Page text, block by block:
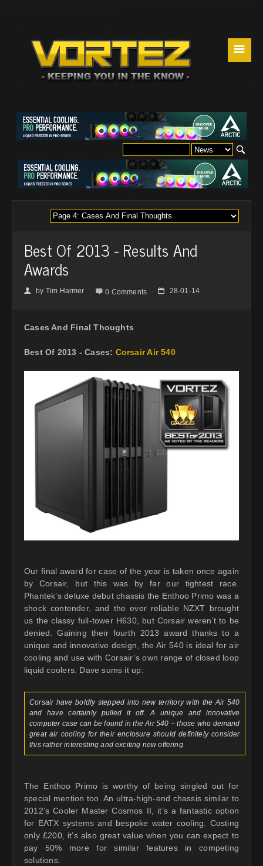
☰
Best Of 2013 - Results And
Awards
👤 by Tim Harmer  0 Comments 📅 28-01-14
Cases And Final Thoughts
Best Of 2013 - Cases: Corsair Air 540
Our final award for case of the year is taken once again
by Corsair, but this was by far our tightest race.
Phantek’s deluxe debut chassis the Enthoo Primo was a
shock contender, and the ever reliable NZXT brought
us the classy full-tower H630, but Corsair weren’t to be
denied. Gaining their fourth 2013 award thanks to a
unique and innovative design, the Air 540 is ideal for air
cooling and use with Corsair’s own range of closed loop
liquid coolers. Dave sums it up:
Corsair have boldly stepped into new territory with the Air 540
and have certainly pulled it off. A unique and innovative
computer case can be found in the Air 540 – those who demand
great air cooling for their enclosure should definitely consider
this rather interesting and exciting new offering.
The Enthoo Primo is worthy of being singled out for
special mention too. An ultra-high-end chassis similar to
2012’s Cooler Master Cosmos II, it’s a fantastic option
for EATX systems and bespoke water cooling. Costing
only £200, it’s also great value when you can expect to
pay 50% more for similar features in competing
solutions.